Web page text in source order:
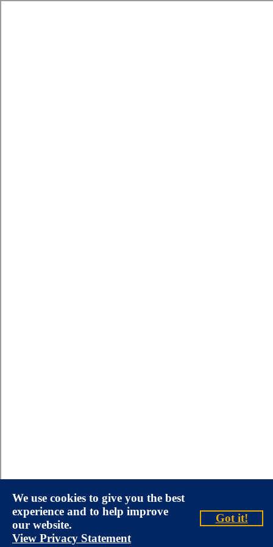
We use cookies to give you the best
experience and to help improve
our website.
View Privacy Statement
Got it!